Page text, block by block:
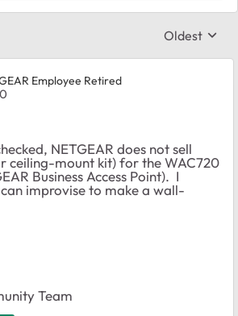
Replies
Oldest
Employee Retired
NETGEAR does not sell
ceiling-mount kit) for the WAC720
Business Access Point). I
improvise to make a wall-
Team